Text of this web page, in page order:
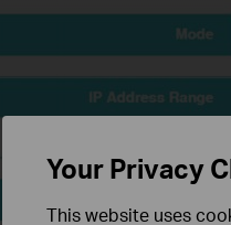
Your Privacy
This website uses